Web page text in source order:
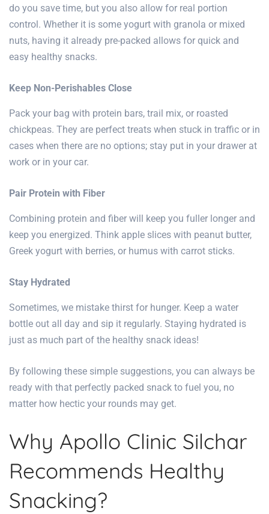
do you save time, but you also allow for real portion
control. Whether it is some yogurt with granola or mixed
nuts, having it already pre-packed allows for quick and
easy healthy snacks.
Keep Non-Perishables Close
Pack your bag with protein bars, trail mix, or roasted
chickpeas. They are perfect treats when stuck in traffic or in
cases when there are no options; stay put in your drawer at
work or in your car.
Pair Protein with Fiber
Combining protein and fiber will keep you fuller longer and
keep you energized. Think apple slices with peanut butter,
Greek yogurt with berries, or humus with carrot sticks.
Stay Hydrated
Sometimes, we mistake thirst for hunger. Keep a water
bottle out all day and sip it regularly. Staying hydrated is
just as much part of the healthy snack ideas!
By following these simple suggestions, you can always be
ready with that perfectly packed snack to fuel you, no
matter how hectic your rounds may get.
Why Apollo Clinic Silchar
Recommends Healthy
Snacking?